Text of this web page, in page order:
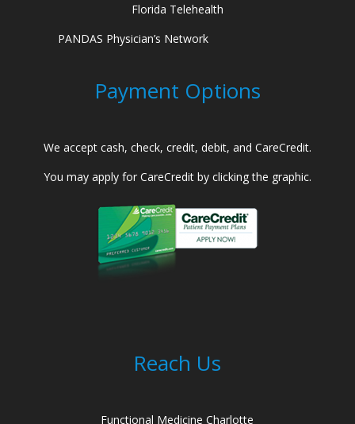
Florida Telehealth
PANDAS Physician’s Network
Payment Options
We accept cash, check, credit, debit, and CareCredit.
You may apply for CareCredit by clicking the graphic.
Reach Us
Functional Medicine Charlotte